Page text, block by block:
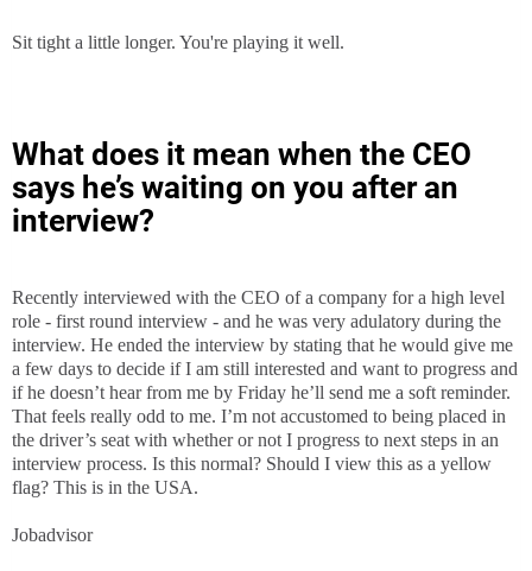
Sit tight a little longer. You're playing it well.
What does it mean when the CEO
says he’s waiting on you after an
interview?
Recently interviewed with the CEO of a company for a high level
role - first round interview - and he was very adulatory during the
interview. He ended the interview by stating that he would give me
a few days to decide if I am still interested and want to progress and
if he doesn’t hear from me by Friday he’ll send me a soft reminder.
That feels really odd to me. I’m not accustomed to being placed in
the driver’s seat with whether or not I progress to next steps in an
interview process. Is this normal? Should I view this as a yellow
flag? This is in the USA.
Jobadvisor